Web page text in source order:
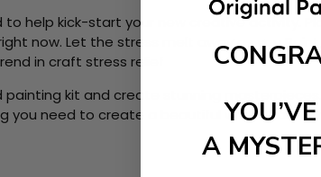
to help kick-start your new creative
now. Let the stress melt away as you
in craft stress relief
kit and create stunning
you need to create a beautiful work of art
A